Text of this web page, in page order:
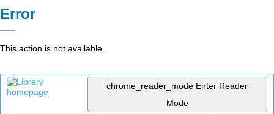
Error
This action is not available.
chrome_reader_mode Enter Reader
Mode